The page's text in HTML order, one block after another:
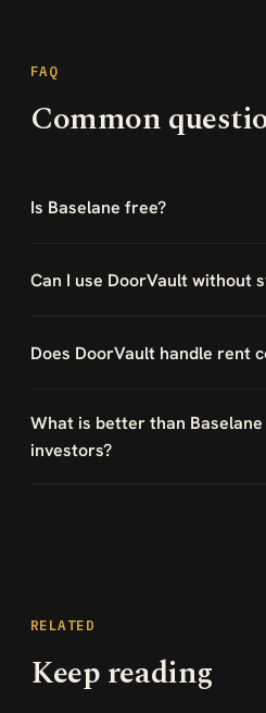
FAQ
Common
Is Baselane free?
Can I use DoorVault without
Does DoorVault handle rent
What is better than
investors?
RELATED
Keep reading